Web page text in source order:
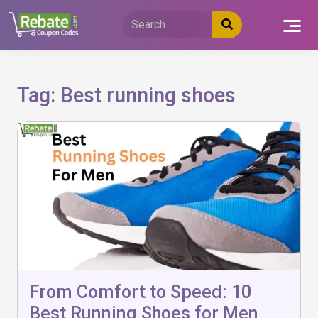
content
Tag: Best running shoes
From Comfort to Speed: 10
Best Running Shoes for Men